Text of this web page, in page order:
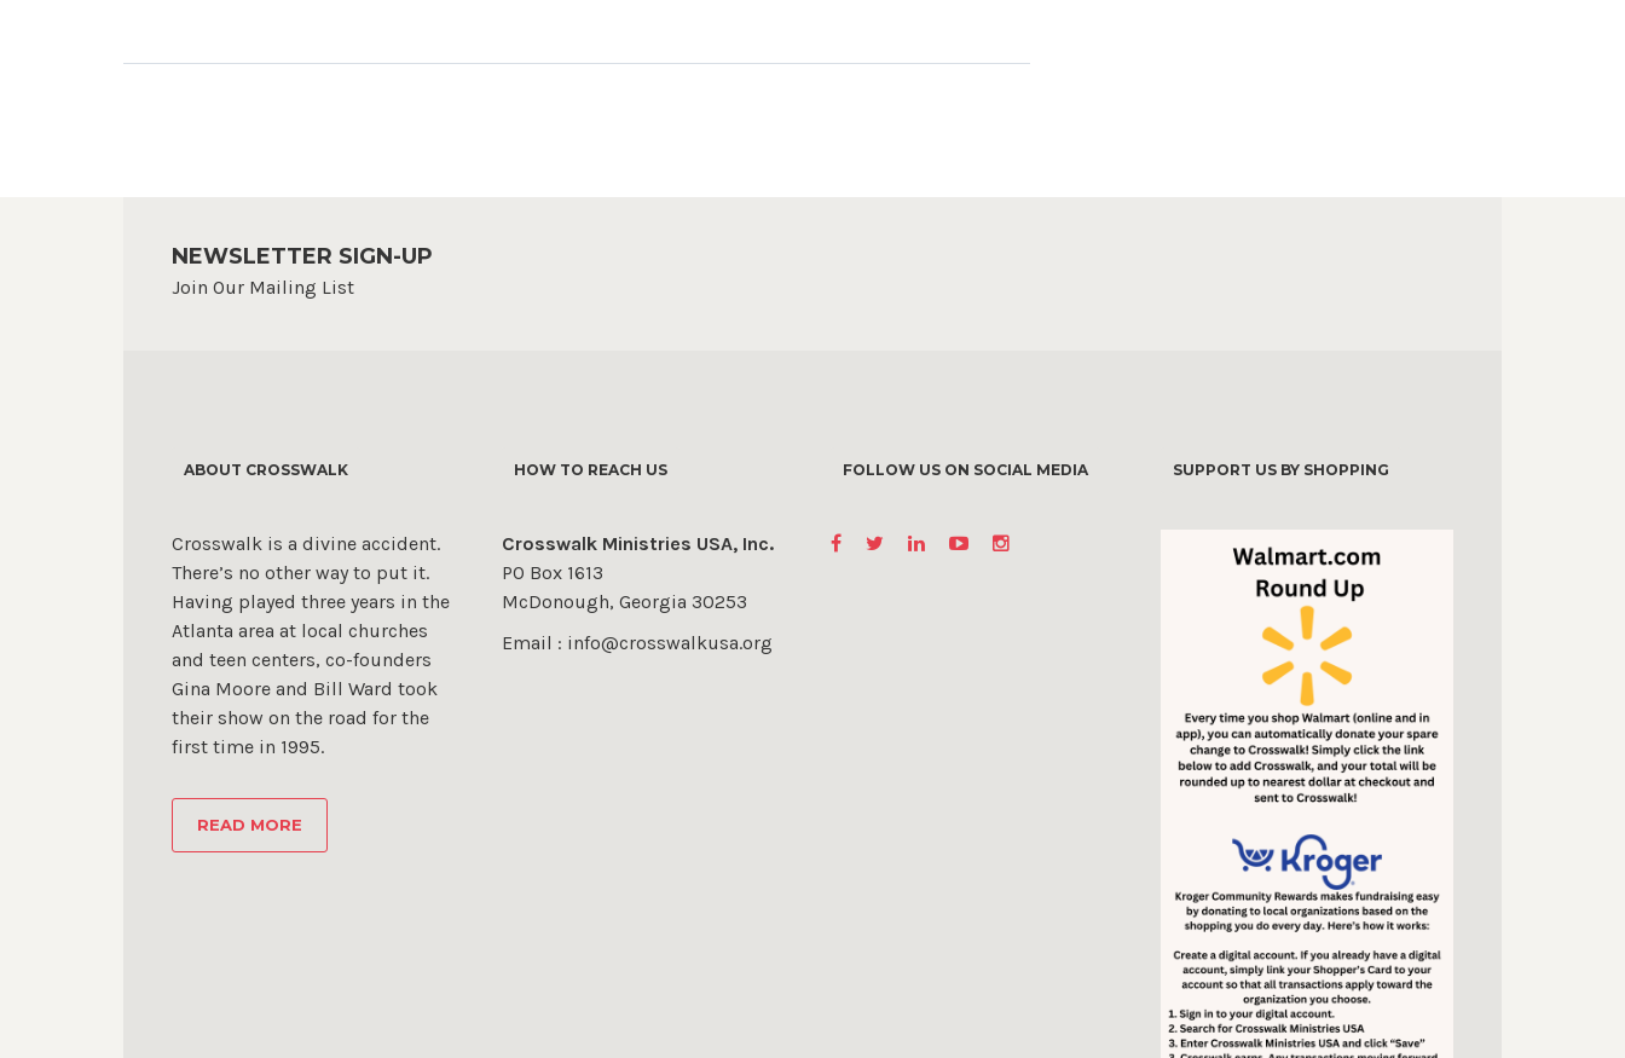
NEWSLETTER SIGN-UP
Join Our Mailing List
ABOUT CROSSWALK
Crosswalk is a divine accident.
There’s no other way to put it.
Having played three years in the
Atlanta area at local churches
and teen centers, co-founders
Gina Moore and Bill Ward took
their show on the road for the
first time in 1995.
READ MORE
HOW TO REACH US
Crosswalk Ministries USA, Inc.
PO Box 1613
McDonough, Georgia 30253
Email : info@crosswalkusa.org
FOLLOW US ON SOCIAL MEDIA SUPPORT US BY SHOPPING